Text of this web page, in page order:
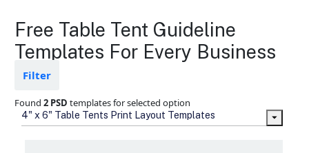
Table Tents Layout
Templates
design from fading
Ample space for every detail in
sizes
Folding options to showcase your
Free Table Tent Guideline
Templates For Every Business
Filter
Found2 PSD templates for selected option
4" x 6" Table Tents Print Layout Templates